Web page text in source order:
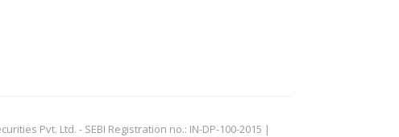
Pvt. Ltd. - SEBI Registration no.: IN-DP-100-2015 |